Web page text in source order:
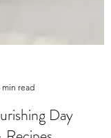
6 min read